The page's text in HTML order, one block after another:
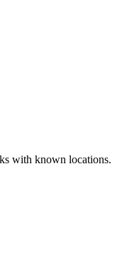
s with known locations.